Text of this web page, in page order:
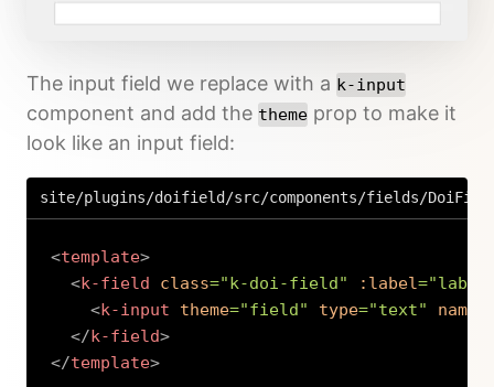
The input field we replace with a k-input
component and add the theme prop to make it
look like an input field:
site/plugins/doifield/src/components/fields/
<template>
<k-field class=" k-doi-field " :label="label
<k-input theme="field " type="text" name
</ k-field>
</template>